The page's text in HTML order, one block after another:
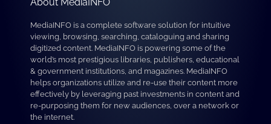
MediaINFO is a complete software solution for intuitive
viewing, browsing, searching, cataloguing and sharing
digitized content. MediaINFO is powering some of the
world’s most prestigious libraries, publishers, educational
& government institutions, and magazines. MediaINFO
helps organizations utilize and re-use their content more
effectively by leveraging past investments in content and
re-purposing them for new audiences, over a network or
the internet.